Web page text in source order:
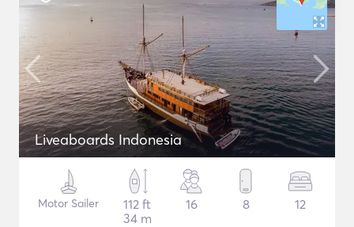
Liveaboards Indonesia
Motor Sailer
112 ft
34 m
16 8 12